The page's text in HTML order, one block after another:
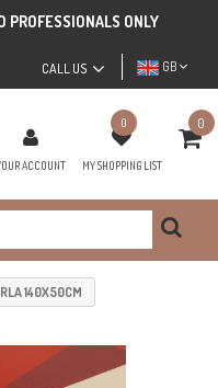
ONLY
GB
CALL US
ACCOUNT
0
MY SHOPPING LIST
0
140X50CM